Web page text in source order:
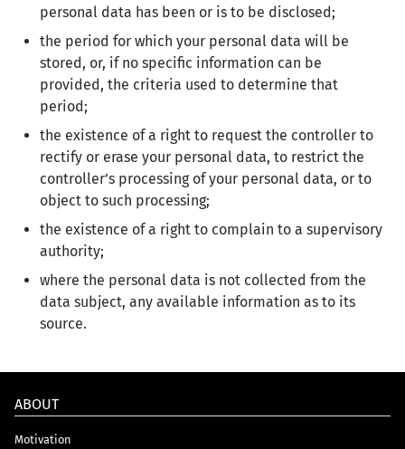
personal data has been or is to be disclosed;
the period for which your personal data will be
stored, or, if no specific information can be
provided, the criteria used to determine that
period;
the existence of a right to request the controller to
rectify or erase your personal data, to restrict the
controller’s processing of your personal data, or to
object to such processing;
the existence of a right to complain to a supervisory
authority;
where the personal data is not collected from the
data subject, any available information as to its
source.
ABOUT
Motivation